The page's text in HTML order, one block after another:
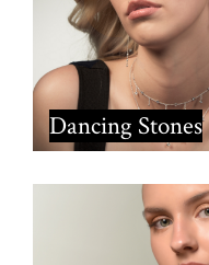
Dancing Stones